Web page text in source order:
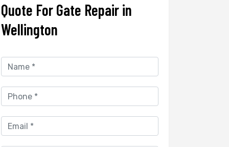
Quote For Gate Repair in
Wellington